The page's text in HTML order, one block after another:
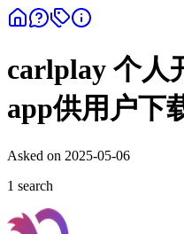
carlplay 个人
app供用户下
Asked on 2025-05-06
1 search